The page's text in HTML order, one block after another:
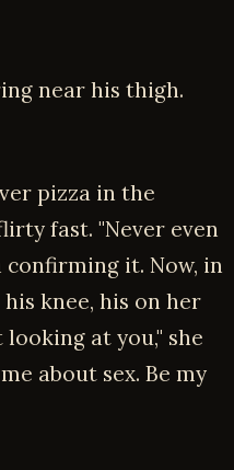
near his thigh.
pizza in the
fast. "Never even
confirming it. Now, in
knee, his on her
at you," she
about sex. Be my